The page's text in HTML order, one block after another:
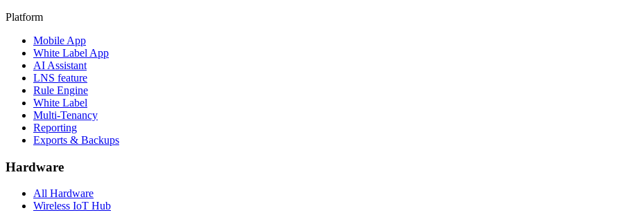
Platform
Mobile App
White Label App
AI Assistant
LNS feature
Rule Engine
White Label
Multi-Tenancy
Reporting
Exports & Backups
Hardware
All Hardware
Wireless IoT Hub